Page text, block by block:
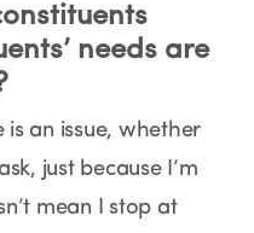
needs are
is an issue, whether
just because I’m
mean I stop at